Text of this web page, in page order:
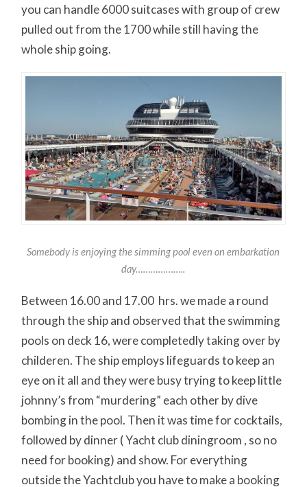
you can handle 6000 suitcases with group of crew
pulled out from the 1700 while still having the
whole ship going.
Somebody is enjoying the simming pool even on embarkation
day………………..
Between 16.00 and 17.00 hrs. we made a round
through the ship and observed that the swimming
pools on deck 16, were completedly taking over by
childeren. The ship employs lifeguards to keep an
eye on it all and they were busy trying to keep little
johnny’s from “murdering” each other by dive
bombing in the pool. Then it was time for cocktails,
followed by dinner ( Yacht club diningroom , so no
need for booking) and show. For everything
outside the Yachtclub you have to make a booking